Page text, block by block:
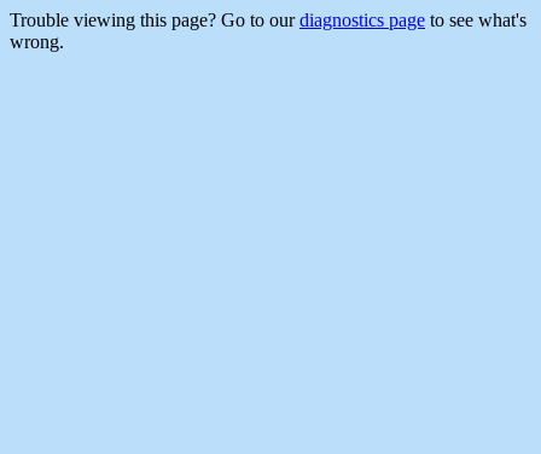
Trouble viewing this page? Go to ourdiagnostics page to see what's
wrong.